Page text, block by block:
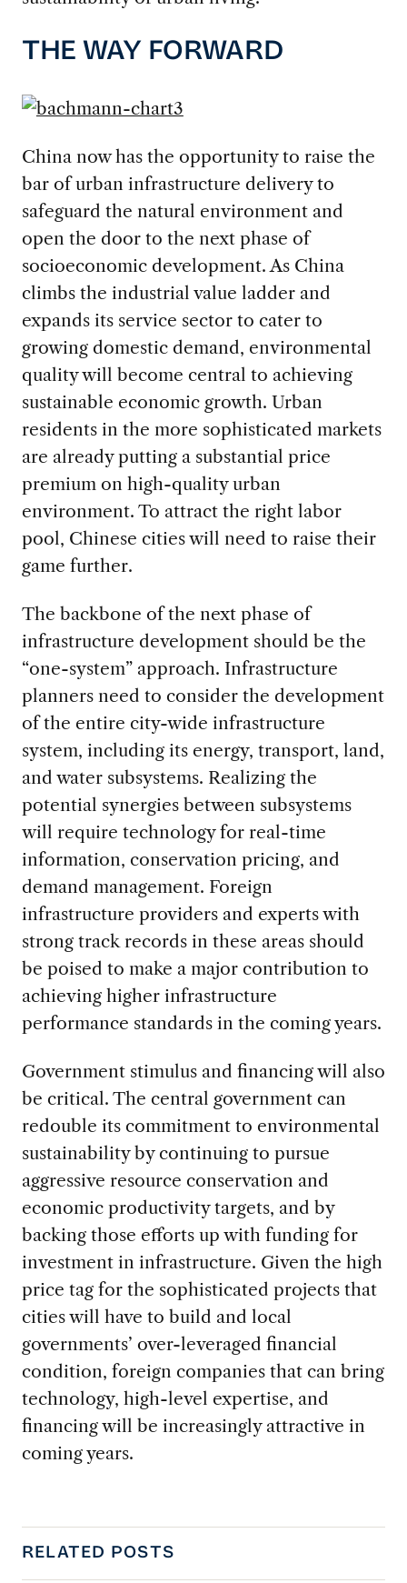
THE WAY FORWARD
China now has the opportunity to raise the
bar of urban infrastructure delivery to
safeguard the natural environment and
open the door to the next phase of
socioeconomic development. As China
climbs the industrial value ladder and
expands its service sector to cater to
growing domestic demand, environmental
quality will become central to achieving
sustainable economic growth. Urban
residents in the more sophisticated markets
are already putting a substantial price
premium on high-quality urban
environment. To attract the right labor
pool, Chinese cities will need to raise their
game further.
The backbone of the next phase of
infrastructure development should be the
“one-system” approach. Infrastructure
planners need to consider the development
of the entire city-wide infrastructure
system, including its energy, transport, land,
and water subsystems. Realizing the
potential synergies between subsystems
will require technology for real-time
information, conservation pricing, and
demand management. Foreign
infrastructure providers and experts with
strong track records in these areas should
be poised to make a major contribution to
achieving higher infrastructure
performance standards in the coming years.
Government stimulus and financing will also
be critical. The central government can
redouble its commitment to environmental
sustainability by continuing to pursue
aggressive resource conservation and
economic productivity targets, and by
backing those efforts up with funding for
investment in infrastructure. Given the high
price tag for the sophisticated projects that
cities will have to build and local
governments’ over-leveraged financial
condition, foreign companies that can bring
technology, high-level expertise, and
financing will be increasingly attractive in
coming years.
RELATED POSTS